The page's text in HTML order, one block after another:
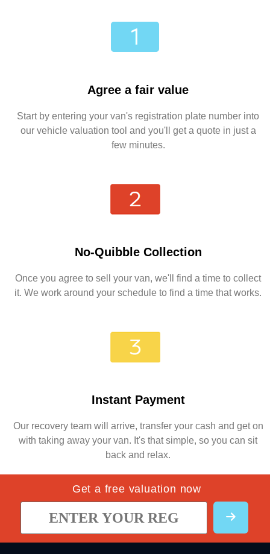
Agree a fair value
Start by entering your van's registration plate number into
our vehicle valuation tool and you'll get a quote in just a
few minutes.
No-Quibble Collection
Once you agree to sell your van, we'll find a time to collect
it. We work around your schedule to find a time that works.
Instant Payment
Our recovery team will arrive, transfer your cash and get on
with taking away your van. It's that simple, so you can sit
back and relax.
Get a free valuation now